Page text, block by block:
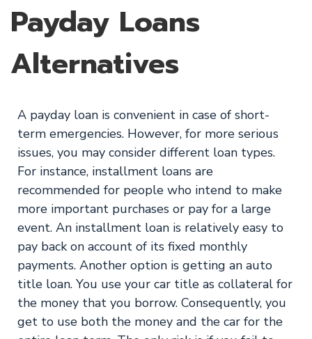
Payday Loans
Alternatives
A payday loan is convenient in case of short-
term emergencies. However, for more serious
issues, you may consider different loan types.
For instance, installment loans are
recommended for people who intend to make
more important purchases or pay for a large
event. An installment loan is relatively easy to
pay back on account of its fixed monthly
payments. Another option is getting an auto
title loan. You use your car title as collateral for
the money that you borrow. Consequently, you
get to use both the money and the car for the